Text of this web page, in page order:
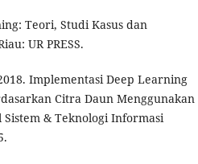
Teori, Studi Kasus dan
UR PRESS.
Implementasi Deep Learning
Citra Daun Menggunakan
& Teknologi Informasi